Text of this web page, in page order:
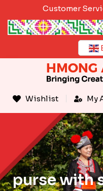
content
Customer
Wishlist My
purse with